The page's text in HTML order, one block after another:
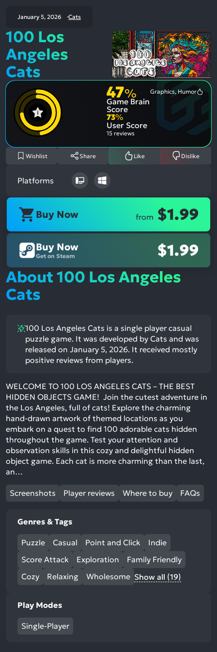
January 5, 2026 Cats
100 Los
Angeles
Cats
47%
Game Brain
Score
Graphics, Humor
73%
User Score
15 reviews
Wishlist Share Like Dislike
Platforms
Buy Now from $1.99
Buy Now
Get on Steam
$1.99
About 100 Los Angeles
Cats
100 Los Angeles Cats is a single player casual
puzzle game. It was developed by Cats and was
released on January 5, 2026. It received mostly
positive reviews from players.
WELCOME TO 100 LOS ANGELES CATS – THE BEST
HIDDEN OBJECTS GAME! ️ Join the cutest adventure in
the Los Angeles, full of cats! Explore the charming
hand-drawn artwork of themed locations as you
embark on a quest to find 100 adorable cats hidden
throughout the game. Test your attention and
observation skills in this cozy and delightful hidden
object game. Each cat is more charming than the last,
an…
Screenshots Player reviews Where to buy FAQs
Genres & Tags
Puzzle Casual Point and Click
Indie
Score Attack
Exploration
Family Friendly
Cozy
Relaxing Wholesome Show all (19)
Play Modes
Single-Player